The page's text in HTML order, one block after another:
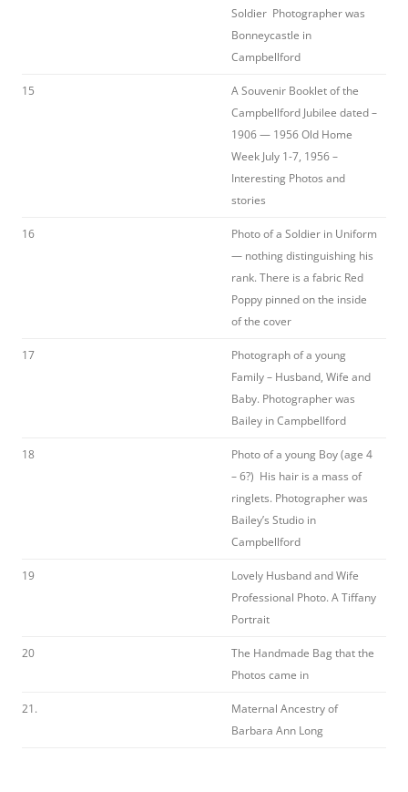
Soldier Photographer was
Bonneycastle in
Campbellford
15
A Souvenir Booklet of the
Campbellford Jubilee dated –
1906 — 1956 Old Home
Week July 1-7, 1956 –
Interesting Photos and
stories
16
Photo of a Soldier in Uniform
— nothing distinguishing his
rank. There is a fabric Red
Poppy pinned on the inside
of the cover
17
Photograph of a young
Family – Husband, Wife and
Baby. Photographer was
Bailey in Campbellford
18
Photo of a young Boy (age 4
– 6?) His hair is a mass of
ringlets. Photographer was
Bailey’s Studio in
Campbellford
19
Lovely Husband and Wife
Professional Photo. A Tiffany
Portrait
20
The Handmade Bag that the
Photos came in
21.
Maternal Ancestry of
Barbara Ann Long